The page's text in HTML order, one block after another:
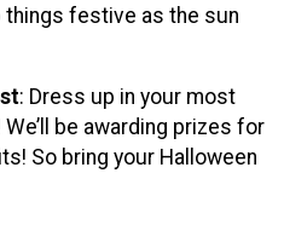
things festive as the sun
: Dress up in your most
be awarding prizes for
So bring your Halloween